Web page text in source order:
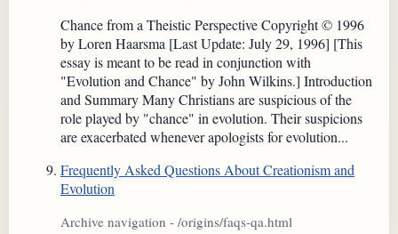
Chance from a Theistic Perspective Copyright © 1996
by Loren Haarsma [Last Update: July 29, 1996] [This
essay is meant to be read in conjunction with
"Evolution and Chance" by John Wilkins.] Introduction
and Summary Many Christians are suspicious of the
role played by "chance" in evolution. Their suspicions
are exacerbated whenever apologists for evolution...
Frequently Asked Questions About Creationism and
Evolution
Archive navigation - /origins/faqs-qa.html